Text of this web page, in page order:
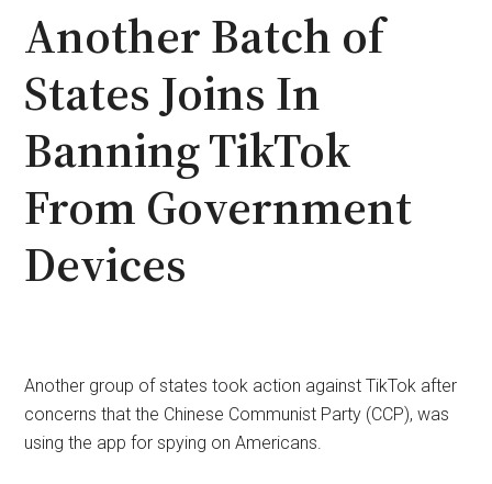
Another Batch of
States Joins In
Banning TikTok
From Government
Devices
Another group of states took action against TikTok after
concerns that the Chinese Communist Party (CCP), was
using the app for spying on Americans.